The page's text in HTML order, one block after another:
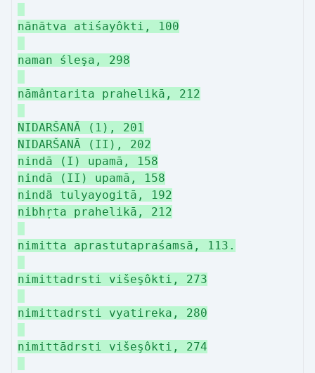
nānātva atiśayôkti, 100
naman śleşa, 298
nāmântarita prahelikā, 212
NIDARŠANĀ (1), 201
NIDARŠANĀ (II), 202
nindā (I) upamā, 158
nindā (II) upamā, 158
nindä tulyayogitā, 192
nibhṛta prahelikā, 212
nimitta aprastutapraśamsā, 113.
nimittadrsti višeşôkti, 273
nimittadrsti vyatireka, 280
nimittādrsti višeşôkti, 274